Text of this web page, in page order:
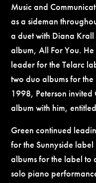
Music and
as a sideman
a duet with Diana
album, All For You.
leader for the Telarc
two duo albums for
1998, Peterson
album with him,
Green continued
for the Sunnyside
albums for the label to
solo piano